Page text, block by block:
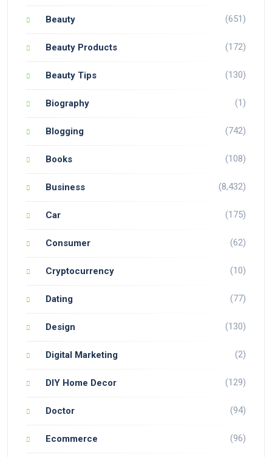
Beauty (651)
Beauty Products (172)
Beauty Tips (130)
Biography (1)
Blogging (742)
Books (108)
Business (8,432)
Car (175)
Consumer (62)
Cryptocurrency (10)
Dating (77)
Design (130)
Digital Marketing (2)
DIY Home Decor (129)
Doctor (94)
Ecommerce (96)